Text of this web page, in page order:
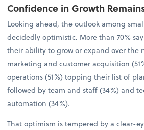
Confidence in Growth
Looking ahead, the outlook among
decidedly optimistic. More than 70%
their ability to grow or expand over the
marketing and customer acquisition
operations (51%) topping their list of
followed by team and staff (34%) and
automation (34%).
That optimism is tempered by a clear-